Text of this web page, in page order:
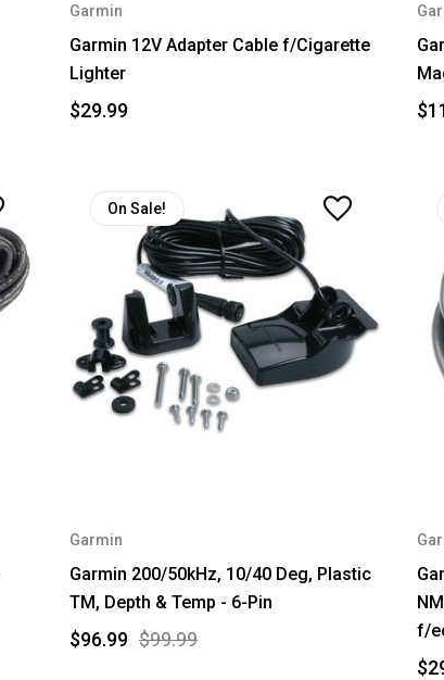
Garmin
Garmin 12V Adapter Cable f/Cigarette
Lighter
$29.99
On Sale!
Garmin
Garmin 200/50kHz, 10/40 Deg, Plastic
TM, Depth & Temp - 6-Pin
$99.99
$96.99
f/